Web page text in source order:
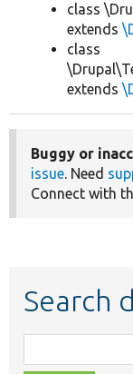
class
extends
class
extends
Buggy or
issue. Need
Connect with
Search
class,